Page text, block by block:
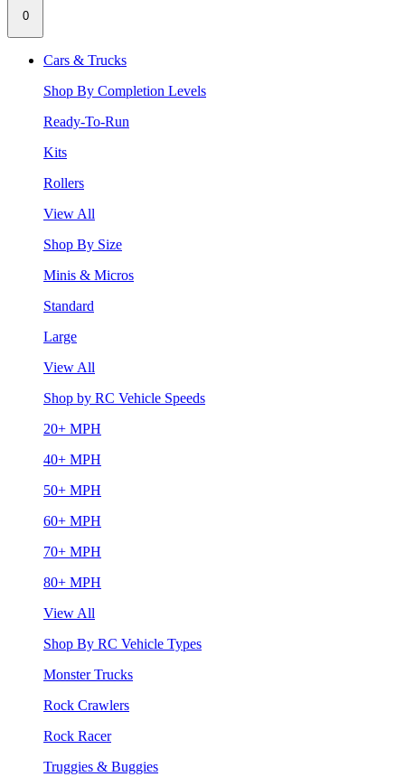
0
Cars & Trucks
Shop By Completion Levels
Ready-To-Run
Kits
Rollers
View All
Shop By Size
Minis & Micros
Standard
Large
View All
Shop by RC Vehicle Speeds
20+ MPH
40+ MPH
50+ MPH
60+ MPH
70+ MPH
80+ MPH
View All
Shop By RC Vehicle Types
Monster Trucks
Rock Crawlers
Rock Racer
Truggies & Buggies